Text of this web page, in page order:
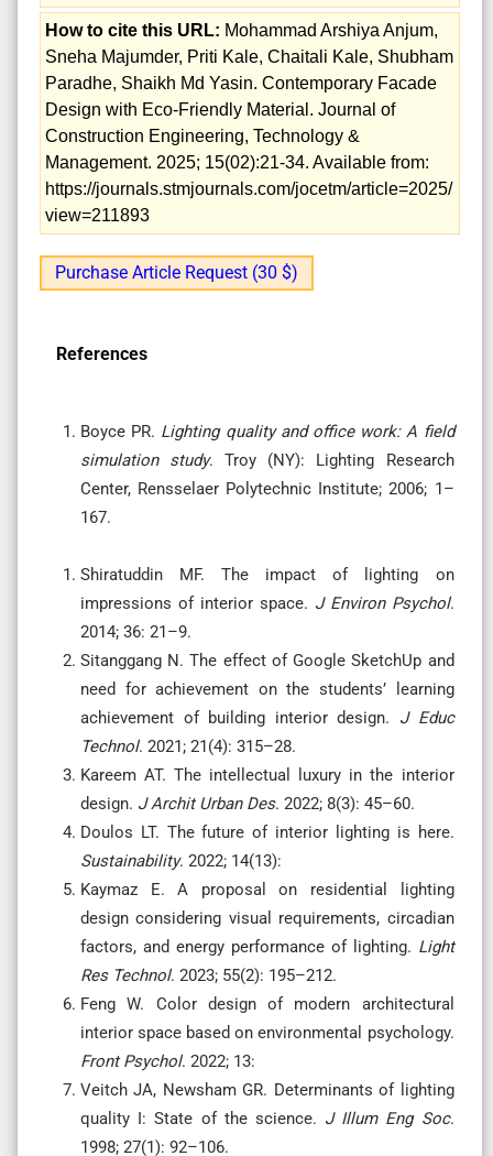
How to cite this URL: Mohammad Arshiya Anjum,
Sneha Majumder, Priti Kale, Chaitali Kale, Shubham
Paradhe, Shaikh Md Yasin. Contemporary Facade
Design with Eco-Friendly Material. Journal of
Construction Engineering, Technology &
Management. 2025; 15(02):21-34. Available from:
https://journals.stmjournals.com/jocetm/article=2025/
view=211893
Purchase Article Request (30 $)
References
Boyce PR. Lighting quality and office work: A field
simulation study. Troy (NY): Lighting Research
Center, Rensselaer Polytechnic Institute; 2006; 1–
167.
Shiratuddin MF. The impact of lighting on
impressions of interior space. J Environ Psychol.
2014; 36: 21–9.
Sitanggang N. The effect of Google SketchUp and
need for achievement on the students’ learning
achievement of building interior design. J Educ
Technol. 2021; 21(4): 315–28.
Kareem AT. The intellectual luxury in the interior
design. J Archit Urban Des. 2022; 8(3): 45–60.
Doulos LT. The future of interior lighting is here.
Sustainability. 2022; 14(13):
Kaymaz E. A proposal on residential lighting
design considering visual requirements, circadian
factors, and energy performance of lighting. Light
Res Technol. 2023; 55(2): 195–212.
Feng W. Color design of modern architectural
interior space based on environmental psychology.
Front Psychol. 2022; 13:
Veitch JA, Newsham GR. Determinants of lighting
quality I: State of the science. J Illum Eng Soc.
1998; 27(1): 92–106.